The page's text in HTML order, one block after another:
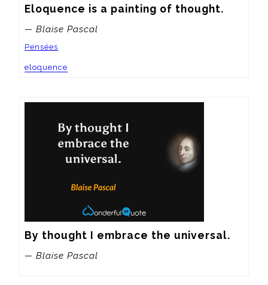
Eloquence is a painting of thought.
— Blaise Pascal
Pensées
eloquence
By thought I embrace the universal.
— Blaise Pascal